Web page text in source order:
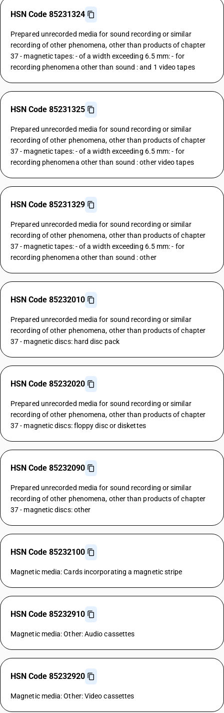
HSN Code 85231324
Prepared unrecorded media for sound recording or similar
recording of other phenomena, other than products of chapter
37 - magnetic tapes: - of a width exceeding 6.5 mm: - for
recording phenomena other than sound : and 1 video tapes
HSN Code 85231325
Prepared unrecorded media for sound recording or similar
recording of other phenomena, other than products of chapter
37 - magnetic tapes: - of a width exceeding 6.5 mm: - for
recording phenomena other than sound : other video tapes
HSN Code 85231329
Prepared unrecorded media for sound recording or similar
recording of other phenomena, other than products of chapter
37 - magnetic tapes: - of a width exceeding 6.5 mm: - for
recording phenomena other than sound : other
HSN Code 85232010
Prepared unrecorded media for sound recording or similar
recording of other phenomena, other than products of chapter
37 - magnetic discs: hard disc pack
HSN Code 85232020
Prepared unrecorded media for sound recording or similar
recording of other phenomena, other than products of chapter
37 - magnetic discs: floppy disc or diskettes
HSN Code 85232090
Prepared unrecorded media for sound recording or similar
recording of other phenomena, other than products of chapter
37 - magnetic discs: other
HSN Code 85232100
Magnetic media: Cards incorporating a magnetic stripe
HSN Code 85232910
Magnetic media: Other: Audio cassettes
HSN Code 85232920
Magnetic media: Other: Video cassettes